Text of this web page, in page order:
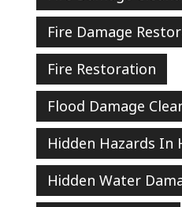
Fire Damage
Fire Restoration
Flood Damage
Hidden Hazards In
Hidden Water